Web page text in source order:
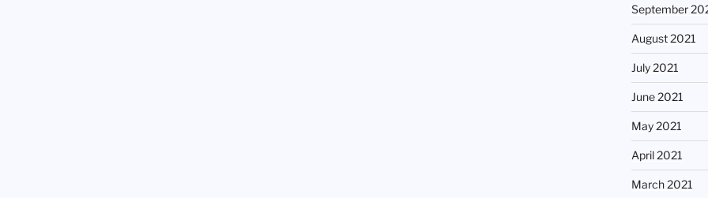
September
August 2021
July 2021
June 2021
May 2021
April 2021
March 2021